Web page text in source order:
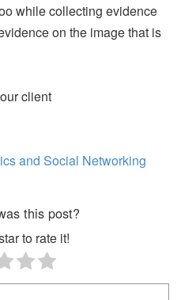
while collecting evidence
on the image that is
client
and Social Networking
this post?
to rate it!